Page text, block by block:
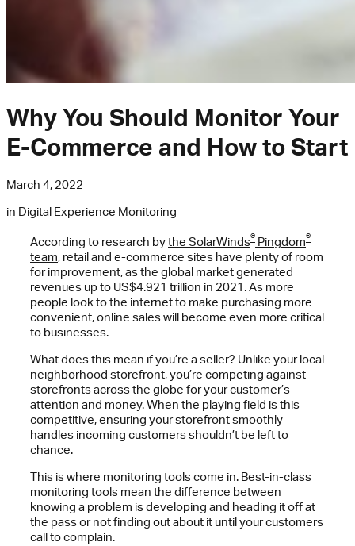
Why You Should Monitor Your
E-Commerce and How to Start
March 4, 2022
in Digital Experience Monitoring
According to research bythe SolarWinds® Pingdom®
team, retail and e-commerce sites have plenty of room
for improvement, as the global market generated
revenues up to US$4.921 trillion in 2021. As more
people look to the internet to make purchasing more
convenient, online sales will become even more critical
to businesses.
What does this mean if you’re a seller? Unlike your local
neighborhood storefront, you’re competing against
storefronts across the globe for your customer’s
attention and money. When the playing field is this
competitive, ensuring your storefront smoothly
handles incoming customers shouldn’t be left to
chance.
This is where monitoring tools come in. Best-in-class
monitoring tools mean the difference between
knowing a problem is developing and heading it off at
the pass or not finding out about it until your customers
call to complain.